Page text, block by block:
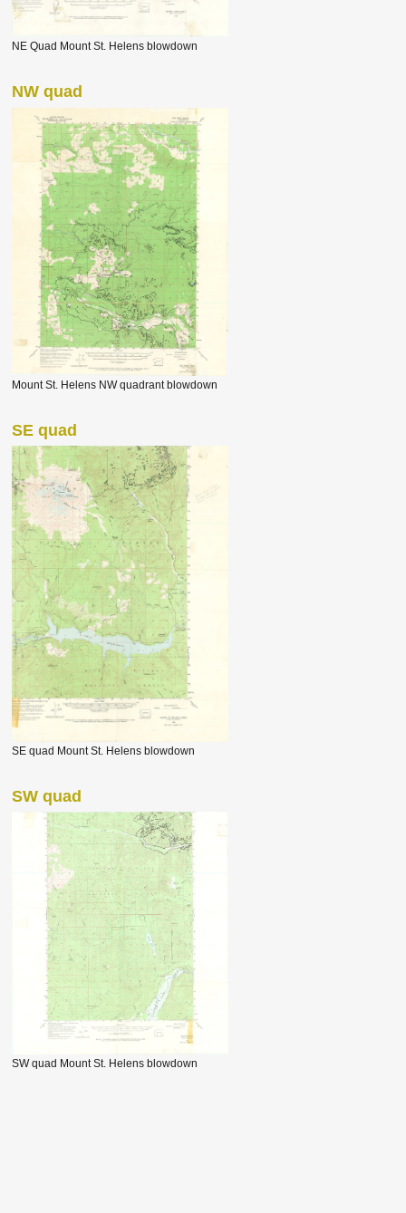
NE Quad Mount St. Helens blowdown
NW quad
Mount St. Helens NW quadrant blowdown
SE quad
SE quad Mount St. Helens blowdown
SW quad
SW quad Mount St. Helens blowdown